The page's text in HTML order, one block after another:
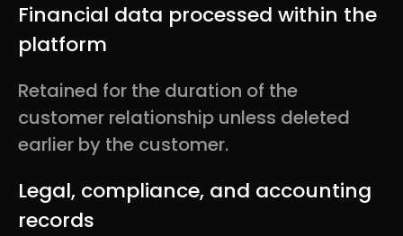
Financial data processed within the
platform
Retained for the duration of the
customer relationship unless deleted
earlier by the customer.
Legal, compliance, and accounting
records